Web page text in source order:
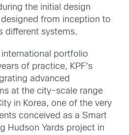
the initial design
from inception to
different systems.
portfolio
of practice, KPF’s
advanced
at the city-scale range
in Korea, one of the very
conceived as a Smart
Hudson Yards project in